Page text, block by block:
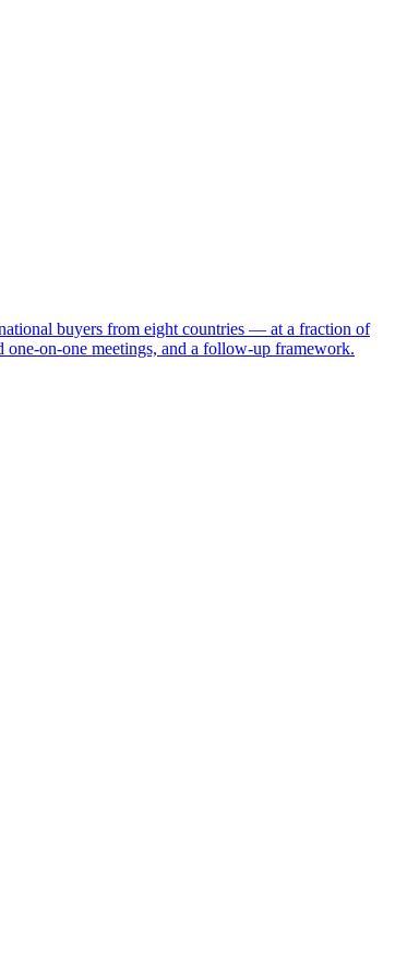
buyers from eight countries — at a fraction of
on-one meetings, and a follow-up framework.